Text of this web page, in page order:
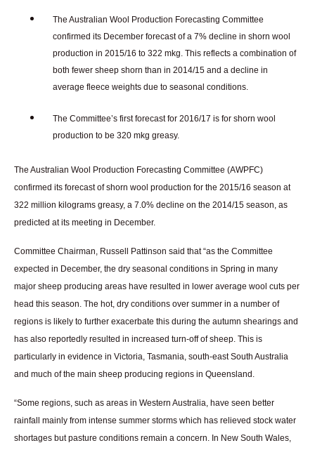
The Australian Wool Production Forecasting Committee
confirmed its December forecast of a 7% decline in shorn wool
production in 2015/16 to 322 mkg. This reflects a combination of
both fewer sheep shorn than in 2014/15 and a decline in
average fleece weights due to seasonal conditions.
The Committee’s first forecast for 2016/17 is for shorn wool
production to be 320 mkg greasy.
The Australian Wool Production Forecasting Committee (AWPFC)
confirmed its forecast of shorn wool production for the 2015/16 season at
322 million kilograms greasy, a 7.0% decline on the 2014/15 season, as
predicted at its meeting in December.
Committee Chairman, Russell Pattinson said that “as the Committee
expected in December, the dry seasonal conditions in Spring in many
major sheep producing areas have resulted in lower average wool cuts per
head this season. The hot, dry conditions over summer in a number of
regions is likely to further exacerbate this during the autumn shearings and
has also reportedly resulted in increased turn-off of sheep. This is
particularly in evidence in Victoria, Tasmania, south-east South Australia
and much of the main sheep producing regions in Queensland.
“Some regions, such as areas in Western Australia, have seen better
rainfall mainly from intense summer storms which has relieved stock water
shortages but pasture conditions remain a concern. In New South Wales,